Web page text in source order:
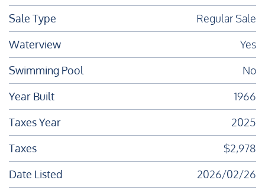
Sale Type
Regular Sale
Waterview
Yes
Swimming Pool
No
Year Built
1966
Taxes Year
2025
Taxes
$2,978
Date Listed
2026/02/26